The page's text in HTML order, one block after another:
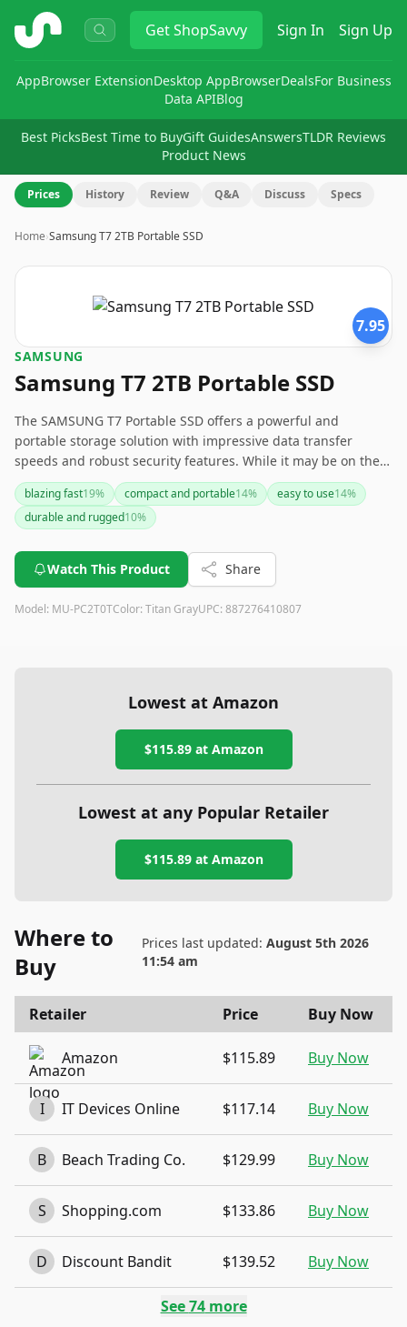
ShopSavvy GetShopSavvy Sign In Sign Up
AppBrowser ExtensionDesktop AppBrowserDealsFor Business
Data APIBlog
Best PicksBest Time to BuyGift GuidesAnswersTLDR Reviews
Product News
Prices History Review Q&A Discuss Specs
Home›Samsung T7 2TB Portable SSD
7.95
SAMSUNG
Samsung T7 2TB Portable SSD
The SAMSUNG T7 Portable SSD offers a powerful and
portable storage solution with impressive data transfer
speeds and robust security features. While it may be on the
pricier side, its reliability, versatility, and sleek design make it
a top choice for gamers, students, and professionals alike
looking for fast, secure, and ample storage on the go. For
in a carrying case or sleeve to safeguard this valuable device.
blazing fast19% compact and portable14% easy to use14%
durable and rugged10%
Watch This Product Share
Model: MU-PC2T0TColor: Titan GrayUPC: 887276410807
Lowest at Amazon
$115.89at Amazon
Lowest at any Popular Retailer
$115.89at Amazon
Where to
Buy
Prices last updated:August 5th 2026
11:54 am
Retailer Price Buy Now
Amazon $115.89 Buy Now
I IT Devices Online $117.14 Buy Now
B Beach Trading Co. $129.99 Buy Now
S Shopping.com $133.86 Buy Now
D Discount Bandit $139.52 Buy Now
See74more